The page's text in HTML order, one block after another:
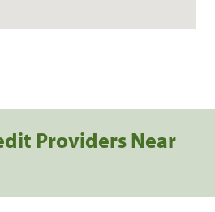
Providers Near